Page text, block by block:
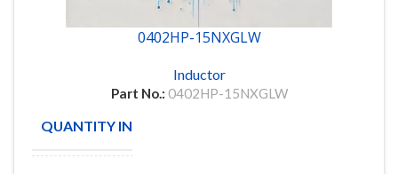
0402HP-15NXGLW
Inductor
Part No.: 0402HP-15NXGLW
QUANTITY IN STOCK